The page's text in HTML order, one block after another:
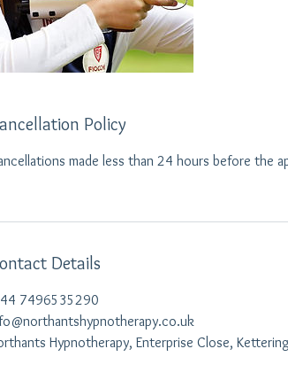
Policy
made less than 24 hours before the
Details
7496535290
Hypnotherapy, Enterprise Close,